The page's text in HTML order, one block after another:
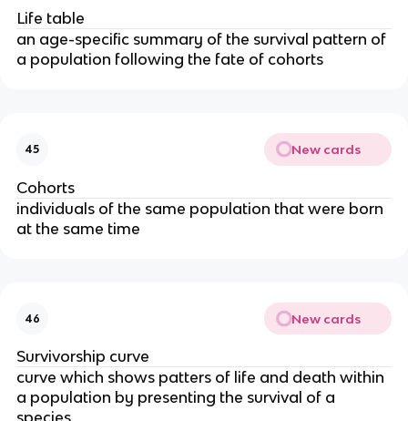
Life table
an age-specific summary of the survival pattern of
a population following the fate of cohorts
45 New cards
Cohorts
individuals of the same population that were born
at the same time
46 New cards
Survivorship curve
curve which shows patters of life and death within
a population by presenting the survival of a